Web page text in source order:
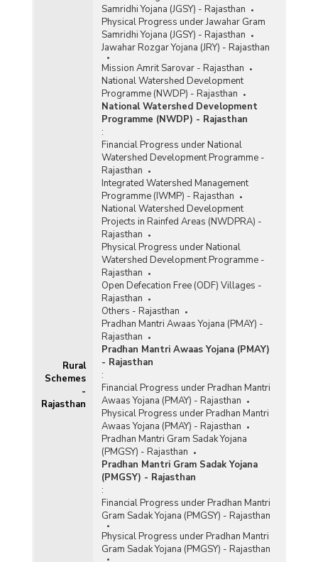
Rural
Schemes
-
Rajasthan
Samridhi Yojana (JGSY) - Rajasthan
Physical Progress under Jawahar Gram
Samridhi Yojana (JGSY) - Rajasthan
Jawahar Rozgar Yojana (JRY) - Rajasthan
Mission Amrit Sarovar - Rajasthan
National Watershed Development
Programme (NWDP) - Rajasthan
National Watershed Development
Programme (NWDP) - Rajasthan
:
Financial Progress under National
Watershed Development Programme -
Rajasthan
Integrated Watershed Management
Programme (IWMP) - Rajasthan
National Watershed Development
Projects in Rainfed Areas (NWDPRA) -
Rajasthan
Physical Progress under National
Watershed Development Programme -
Rajasthan
Open Defecation Free (ODF) Villages -
Rajasthan
Others - Rajasthan
Pradhan Mantri Awaas Yojana (PMAY) -
Rajasthan
Pradhan Mantri Awaas Yojana (PMAY)
- Rajasthan
:
Financial Progress under Pradhan Mantri
Awaas Yojana (PMAY) - Rajasthan
Physical Progress under Pradhan Mantri
Awaas Yojana (PMAY) - Rajasthan
Pradhan Mantri Gram Sadak Yojana
(PMGSY) - Rajasthan
Pradhan Mantri Gram Sadak Yojana
(PMGSY) - Rajasthan
:
Financial Progress under Pradhan Mantri
Gram Sadak Yojana (PMGSY) - Rajasthan
Physical Progress under Pradhan Mantri
Gram Sadak Yojana (PMGSY) - Rajasthan